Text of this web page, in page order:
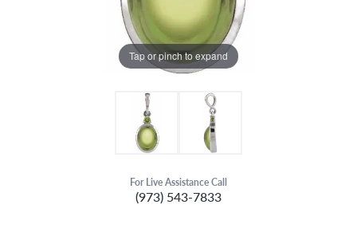
Tap or pinch to expand
For Live Assistance Call
(973) 543-7833